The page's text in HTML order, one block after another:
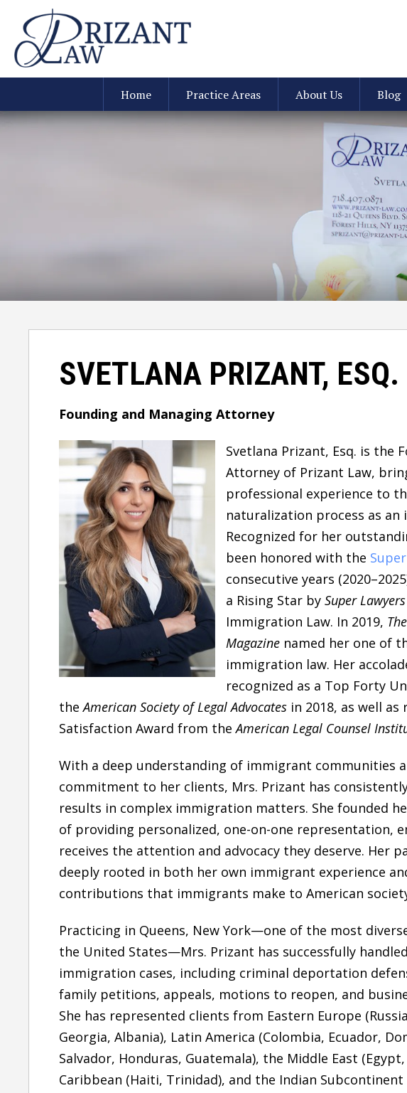
Home Practice Areas About Us Blog
SVETLANA PRIZANT, ESQ.
Founding and Managing Attorney
Svetlana Prizant, Esq. is the
Attorney of Prizant Law,
professional experience to
naturalization process as
Recognized for her
been honored with the
consecutive years
a Rising Star by Super
Immigration Law. In 2019,
Magazine named her one of
immigration law. Her
recognized as a Top Forty
the American Society of Legal Advocates in 2018, as well as
Satisfaction Award from the American Legal Counsel
With a deep understanding of immigrant communities
commitment to her clients, Mrs. Prizant has
results in complex immigration matters. She founded
of providing personalized, one-on-one representation,
receives the attention and advocacy they deserve. Her
deeply rooted in both her own immigrant experience
contributions that immigrants make to American
Practicing in Queens, New York—one of the most
the United States—Mrs. Prizant has successfully
immigration cases, including criminal deportation
family petitions, appeals, motions to reopen, and
She has represented clients from Eastern Europe
Georgia, Albania), Latin America (Colombia, Ecuador,
Salvador, Honduras, Guatemala), the Middle East
Caribbean (Haiti, Trinidad), and the Indian Subcontinent
“She is one of the best
attorney I have came
across”
She is one of the best attorney I have came
across. Quick to respond, good knowledge of
the subject matter she handles and smooth
follow-up through the case..
“I
Thank